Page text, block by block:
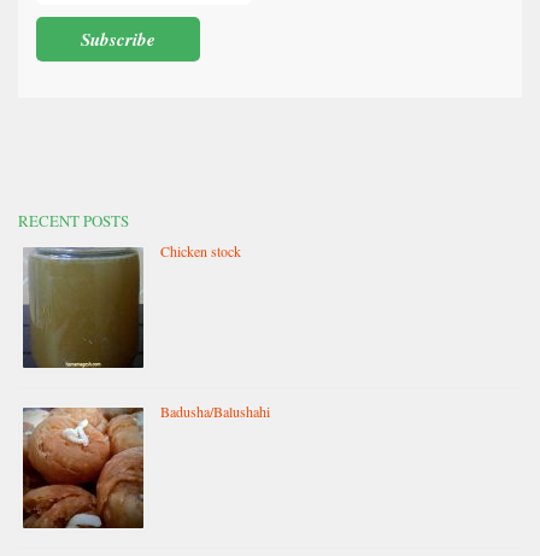
RECENT POSTS
Chicken stock
Badusha/Balushahi